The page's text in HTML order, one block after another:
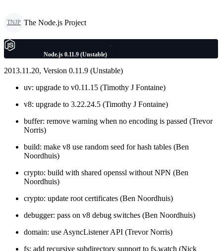
TNJP The Node.js Project
Node.js 0.11.9 (Unstable)
2013.11.20, Version 0.11.9 (Unstable)
uv: upgrade to v0.11.15 (Timothy J Fontaine)
v8: upgrade to 3.22.24.5 (Timothy J Fontaine)
buffer: remove warning when no encoding is passed (Trevor
Norris)
build: make v8 use random seed for hash tables (Ben
Noordhuis)
crypto: build with shared openssl without NPN (Ben
Noordhuis)
crypto: update root certificates (Ben Noordhuis)
debugger: pass on v8 debug switches (Ben Noordhuis)
domain: use AsyncListener API (Trevor Norris)
fs: add recursive subdirectory support to fs.watch (Nick